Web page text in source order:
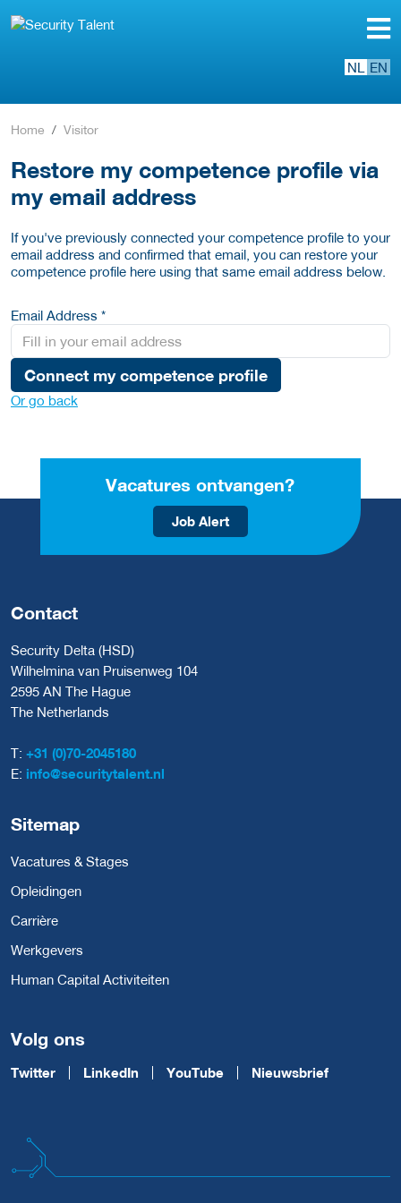
NL EN
Home Visitor
Restore my competence profile via
my email address
If you've previously connected your competence profile to your
email address and confirmed that email, you can restore your
competence profile here using that same email address below.
Email Address *
Connect my competence profile
Or go back
Vacatures ontvangen?
Job Alert
Contact
Security Delta (HSD)
Wilhelmina van Pruisenweg 104
2595 AN The Hague
The Netherlands
T: +31 (0)70-2045180
E: info@securitytalent.nl
Sitemap
Vacatures & Stages
Opleidingen
Carrière
Werkgevers
Human Capital Activiteiten
Volg ons
Twitter LinkedIn YouTube Nieuwsbrief